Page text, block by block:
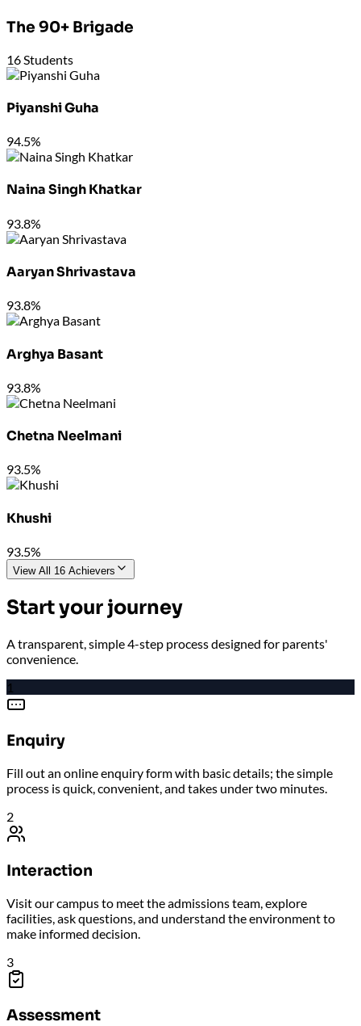
The 90+ Brigade
16 Students
Piyanshi Guha
94.5%
Naina Singh Khatkar
93.8%
Aaryan Shrivastava
93.8%
Arghya Basant
93.8%
Chetna Neelmani
93.5%
Khushi
93.5%
View All 16 Achievers
Start your journey
A transparent, simple 4-step process designed for parents'
convenience.
1
Enquiry
Fill out an online enquiry form with basic details; the simple
process is quick, convenient, and takes under two minutes.
2
Interaction
Visit our campus to meet the admissions team, explore
facilities, ask questions, and understand the environment to
make informed decision.
3
Assessment